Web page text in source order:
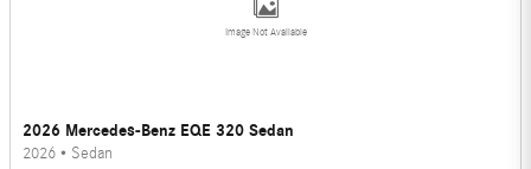
Image Not Available
2026 Mercedes-Benz EQE 320 Sedan
2026 • Sedan